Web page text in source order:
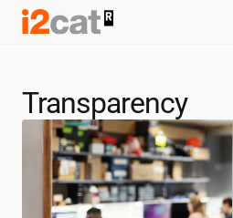
Skip
Transparency